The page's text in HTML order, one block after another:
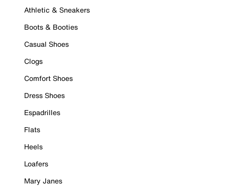
Athletic & Sneakers
Boots & Booties
Casual Shoes
Clogs
Comfort Shoes
Dress Shoes
Espadrilles
Flats
Heels
Loafers
Mary Janes